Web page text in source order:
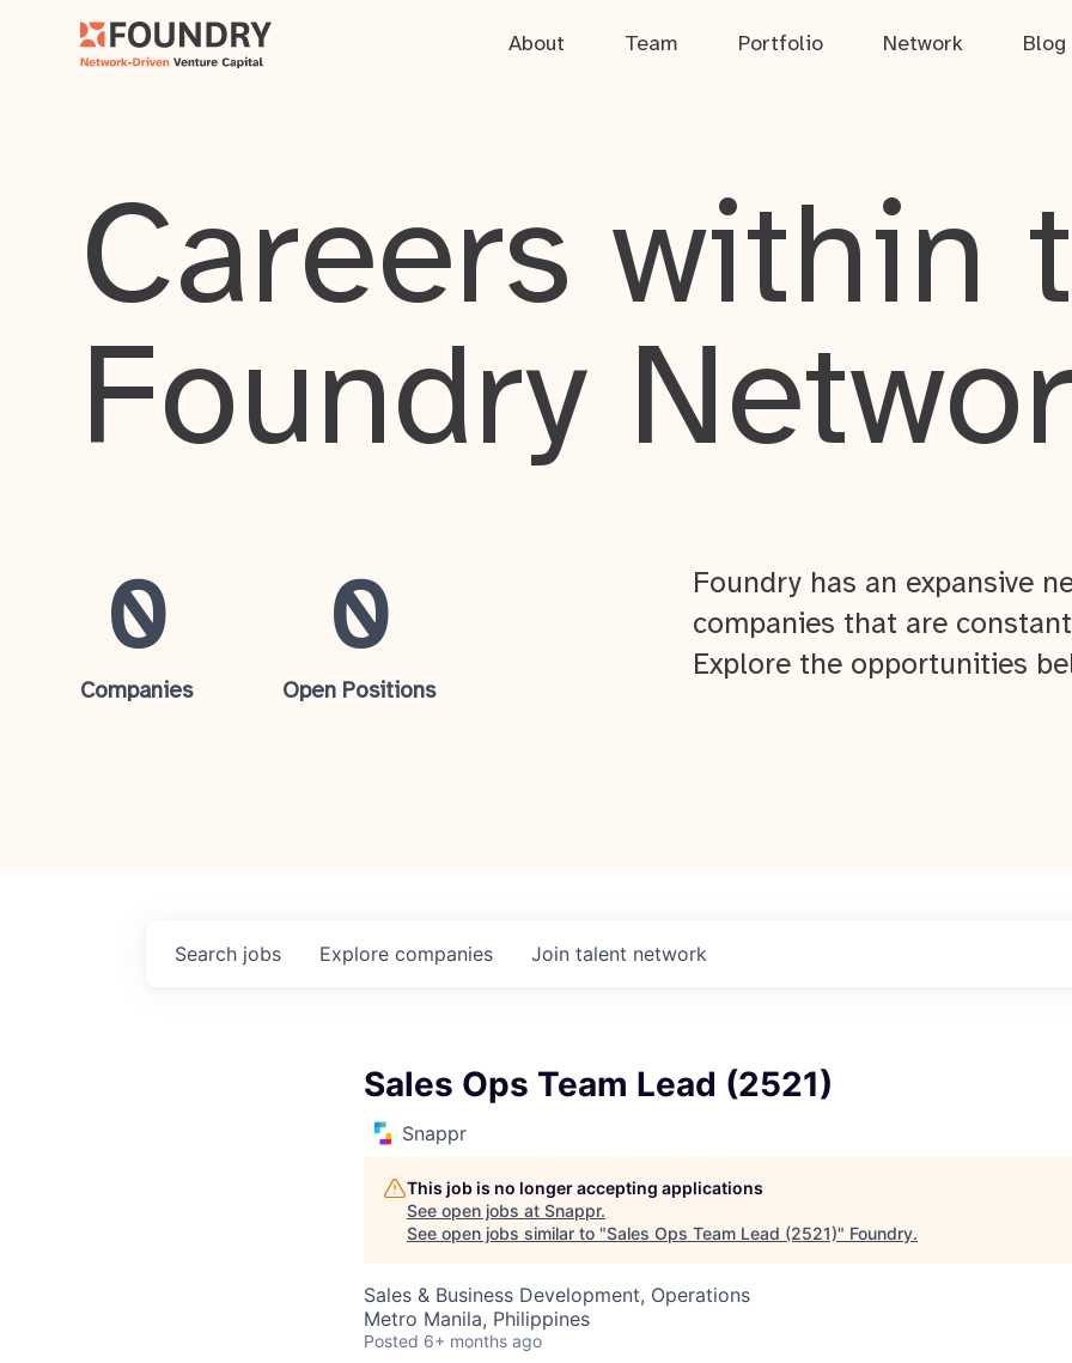
About Team Portfolio Network Blog
Careers within
Foundry
0
Companies
0
Open Positions
Foundry has an expansive
companies that are
Explore the opportunities
Search jobs Explore companies Join talent network
Sales Ops Team Lead (2521)
Snappr
This job is no longer accepting applications
See open jobs at Snappr.
See open jobs similar to "Sales Ops Team Lead (2521)" Foundry.
Sales & Business Development, Operations
Metro Manila, Philippines
Posted 6+ months ago